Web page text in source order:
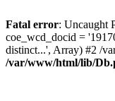
Fatal error: Uncaught
coe_wcd_docid =
distinct...', Array) #2 /
/var/www/html/lib/